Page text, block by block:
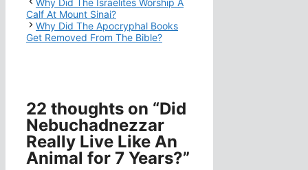
Calf At Mount Sinai?
Why Did The Apocryphal Books
Get Removed From The Bible?
22 thoughts on “Did
Nebuchadnezzar
Really Live Like An
Animal for 7 Years?”